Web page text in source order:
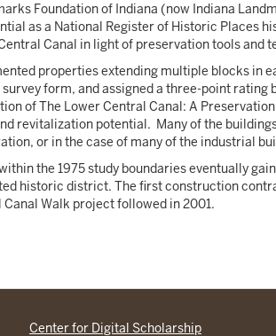
Foundation of Indiana (now Indiana
as a National Register of Historic Places
Canal in light of preservation tools and
properties extending multiple blocks in
form, and assigned a three-point
of The Lower Central Canal: A
revitalization potential. Many of the
or in the case of many of the industrial
the 1975 study boundaries eventually
historic district. The first construction
Walk project followed in 2001.
Center for Digital Scholarship